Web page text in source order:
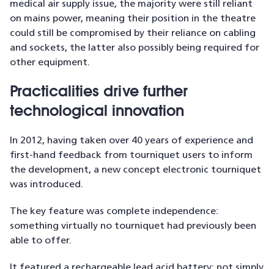
medical air supply issue, the majority were still reliant
on mains power, meaning their position in the theatre
could still be compromised by their reliance on cabling
and sockets, the latter also possibly being required for
other equipment.
Practicalities drive further
technological innovation
In 2012, having taken over 40 years of experience and
first-hand feedback from tourniquet users to inform
the development, a new concept electronic tourniquet
was introduced.
The key feature was complete independence:
something virtually no tourniquet had previously been
able to offer.